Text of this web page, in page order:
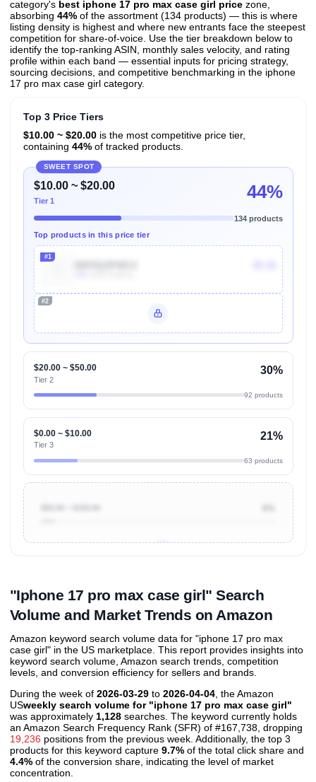
category's best iphone 17 pro max case girl price zone,
absorbing 44% of the assortment (134 products) — this is where
listing density is highest and where new entrants face the steepest
competition for share-of-voice. Use the tier breakdown below to
identify the top-ranking ASIN, monthly sales velocity, and rating
profile within each band — essential inputs for pricing strategy,
sourcing decisions, and competitive benchmarking in the iphone
17 pro max case girl category.
Top 3 Price Tiers
$10.00 ~ $20.00is the most competitive price tier,
containing 44%of tracked products.
SWEET SPOT
$10.00 ~ $20.00
Tier 1 44%
134 products
Top products in this price tier
#1
#2
$20.00 ~ $50.00
Tier 2
30%
92 products
$0.00 ~ $10.00
Tier 3
21%
63 products
"Iphone 17 pro max case girl" Search
Volume and Market Trends on Amazon
Amazon keyword search volume data for "iphone 17 pro max
case girl" in the US marketplace. This report provides insights into
keyword search volume, Amazon search trends, competition
levels, and conversion efficiency for sellers and brands.
During the week of 2026-03-29 to 2026-04-04 , the Amazon
USweekly search volume for "iphone 17 pro max case girl"
was approximately 1,128 searches. The keyword currently holds
an Amazon Search Frequency Rank (SFR) of #167,738, dropping
19,236 positions from the previous week. Additionally, the top 3
products for this keyword capture 9.7% of the total click share and
4.4% of the conversion share, indicating the level of market
concentration.